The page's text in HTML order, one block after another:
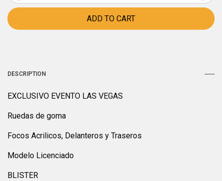
DESCRIPTION
EXCLUSIVO EVENTO LAS VEGAS
Ruedas de goma
Focos Acrilicos, Delanteros y Traseros
Modelo Licenciado
BLISTER